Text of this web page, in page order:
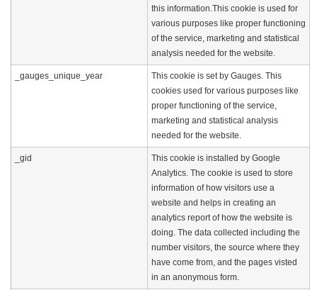
this information.This cookie is used for
various purposes like proper functioning
of the service, marketing and statistical
analysis needed for the website.
_gauges_unique_year
This cookie is set by Gauges. This
cookies used for various purposes like
proper functioning of the service,
marketing and statistical analysis
needed for the website.
_gid
This cookie is installed by Google
Analytics. The cookie is used to store
information of how visitors use a
website and helps in creating an
analytics report of how the website is
doing. The data collected including the
number visitors, the source where they
have come from, and the pages visted
in an anonymous form.